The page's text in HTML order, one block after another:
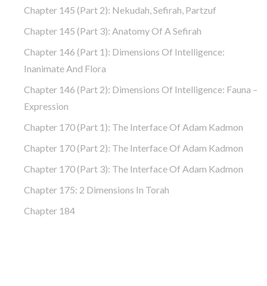
Chapter 145 (part 2): Nekudah, Sefirah, Partzuf
Chapter 145 (part 3): Anatomy Of A Sefirah
Chapter 146 (part 1): Dimensions Of Intelligence:
Inanimate And Flora
Chapter 146 (part 2): Dimensions Of Intelligence: Fauna –
Expression
Chapter 170 (Part 1): The Interface Of Adam Kadmon
Chapter 170 (Part 2): The Interface Of Adam Kadmon
Chapter 170 (Part 3): The Interface Of Adam Kadmon
Chapter 175: 2 Dimensions In Torah
Chapter 184